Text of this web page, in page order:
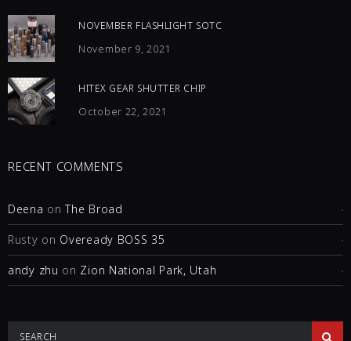
NOVEMBER FLASHLIGHT SOTC
November 9, 2021
HITEX GEAR SHUTTER CHIP
October 22, 2021
RECENT COMMENTS
Deena onThe Broad
Rusty on Oveready BOSS 35
andy zhu on Zion National Park, Utah